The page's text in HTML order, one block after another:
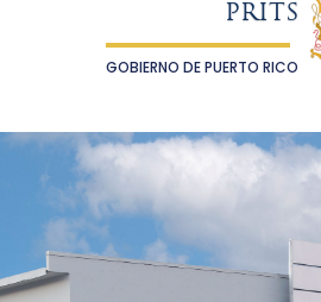
PRITS
GOBIERNO DE PUERTO RICO